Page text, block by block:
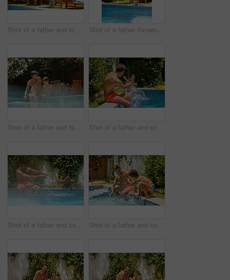
Shot of a father and his son playing with water guns at the swimming pool Shot of a father throwing his son into the swimming pool
Shot of a father and his son enjoying a day by the swimming pool Shot of a father and son splashing each other at the swimming pool
Shot of a father and son splashing each other at the swimming pool Shot of a father and son splashing each other at the swimming pool